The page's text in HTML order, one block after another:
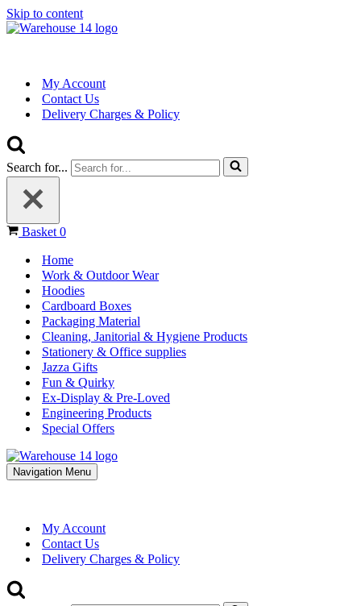
Skip to content
My Account
Contact Us
Delivery Charges & Policy
Search for...
Basket 0
Home
Work & Outdoor Wear
Hoodies
Cardboard Boxes
Packaging Material
Cleaning, Janitorial & Hygiene Products
Stationery & Office supplies
Jazza Gifts
Fun & Quirky
Ex-Display & Pre-Loved
Engineering Products
Special Offers
Navigation Menu
My Account
Contact Us
Delivery Charges & Policy